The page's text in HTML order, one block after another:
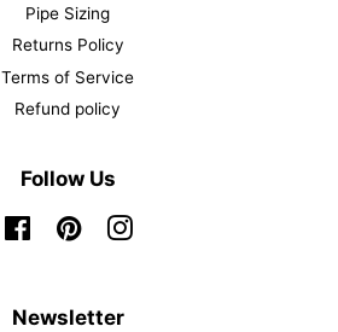
Pipe Sizing
Returns Policy
Terms of Service
Refund policy
Follow Us
FacebookPinterestInstagram
Newsletter